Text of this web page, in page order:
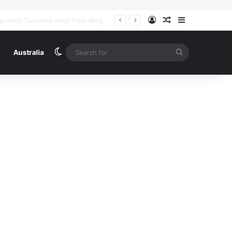
Log InRandom Article
Sidebar
Australia Switch skin